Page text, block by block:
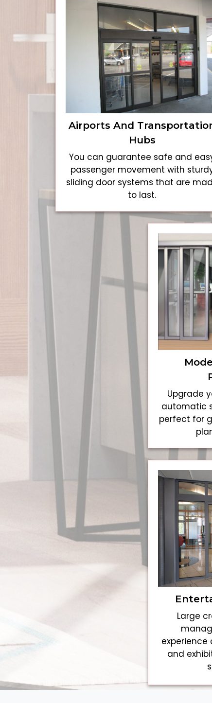
Airports And
Hubs
You can guarantee safe and
passenger movement with
sliding door systems that are
to last.
Upgrade
automatic
perfect for
Large
experience
and